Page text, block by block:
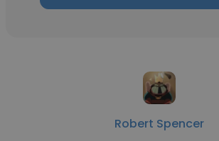
Robert Spencer